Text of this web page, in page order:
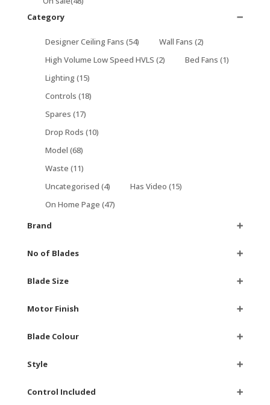
Category
➖
Designer Ceiling Fans (54) Wall Fans (2)
High Volume Low Speed HVLS (2) Bed Fans (1)
Lighting(15)
Controls (18)
Spares (17)
Drop Rods (10)
Model (68)
Waste (11)
Uncategorised (4) Has Video (15)
On Home Page (47)
Brand
➕
No of Blades ➕
Blade Size ➕
Motor Finish ➕
Blade Colour ➕
Style ➕
Control Included ➕